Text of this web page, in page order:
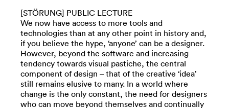
[STÖRUNG] PUBLIC LECTURE
We now have access to more tools and
technologies than at any other point in history and,
if you believe the hype, ‘anyone’ can be a designer.
However, beyond the software and increasing
tendency towards visual pastiche, the central
component of design – that of the creative ‘idea’
still remains elusive to many. In a world where
change is the only constant, the need for designers
who can move beyond themselves and continually